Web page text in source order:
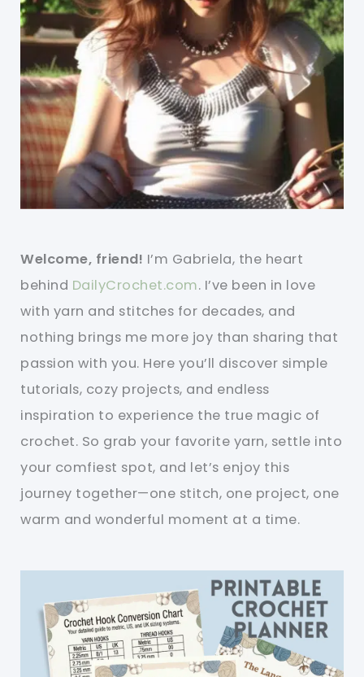
Welcome, friend! I’m Gabriela, the heart
behind DailyCrochet.com. I’ve been in love
with yarn and stitches for decades, and
nothing brings me more joy than sharing that
passion with you. Here you’ll discover simple
tutorials, cozy projects, and endless
inspiration to experience the true magic of
crochet. So grab your favorite yarn, settle into
your comfiest spot, and let’s enjoy this
journey together—one stitch, one project, one
warm and wonderful moment at a time.